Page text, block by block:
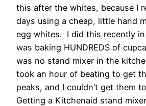
this after the whites, because I
days using a cheap, little hand
egg whites. I did this recently in
was baking HUNDREDS of
was no stand mixer in the
took an hour of beating to get
peaks, and I couldn’t get them
Getting a Kitchenaid stand